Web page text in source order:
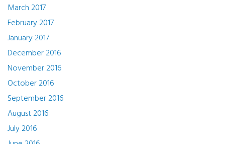
March 2017
February 2017
January 2017
December 2016
November 2016
October 2016
September 2016
August 2016
July 2016